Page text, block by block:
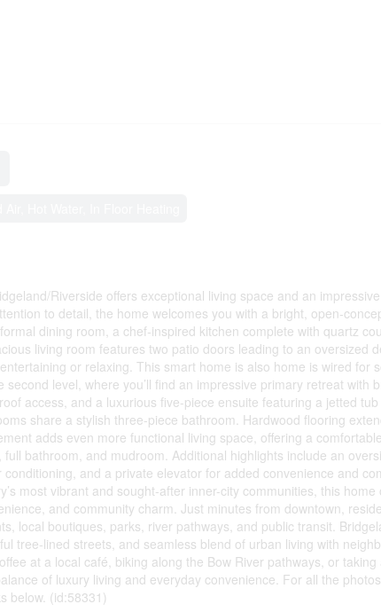
Riverside offers exceptional living space and an
to detail, the home welcomes you with a bright, open-
dining room, a chef-inspired kitchen complete with quartz
living room features two patio doors leading to an oversized
or relaxing. This smart home is also home is wired for
level, where you’ll find an impressive primary retreat with
access, and a luxurious five-piece ensuite featuring a jetted
share a stylish three-piece bathroom. Hardwood flooring
adds even more functional living space, offering a
bathroom, and mudroom. Additional highlights include an
and a private elevator for added convenience and
most vibrant and sought-after inner-city communities, this home
and community charm. Just minutes from downtown,
local boutiques, parks, river pathways, and public transit.
tree-lined streets, and seamless blend of urban living with
at a local café, biking along the Bow River pathways, or
of luxury living and everyday convenience. For all the
below. (id:58331)